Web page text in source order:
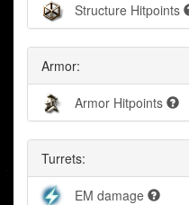
Structure Hitpoints
Armor:
Armor Hitpoints
Turrets:
EM damage